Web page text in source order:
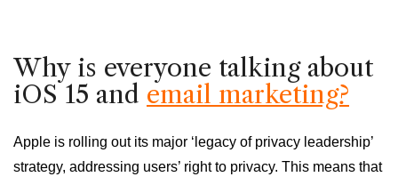
Why is everyone talking about
iOS 15 and email marketing?
Apple is rolling out its major ‘legacy of privacy leadership’
strategy, addressing users’ right to privacy. This means that